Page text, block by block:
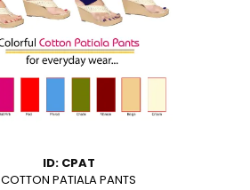
ID: CPAT
COTTON PATIALA PANTS